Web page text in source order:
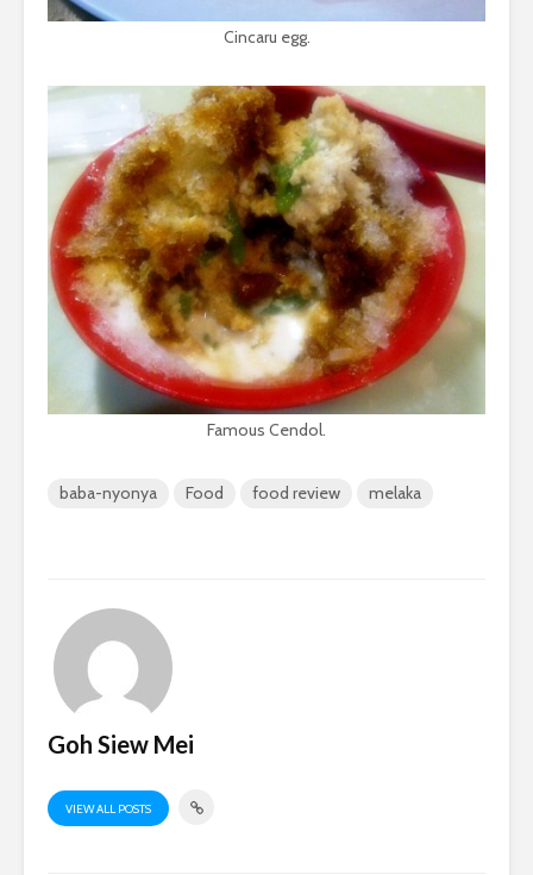
Cincaru egg.
Famous Cendol.
baba-nyonya Food food review melaka
Goh Siew Mei
VIEW ALL POSTS